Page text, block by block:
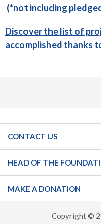
(*not including
Discover the list of
accomplished thanks
CONTACT US
HEAD OF THE
MAKE A DONATION
Copyright ©